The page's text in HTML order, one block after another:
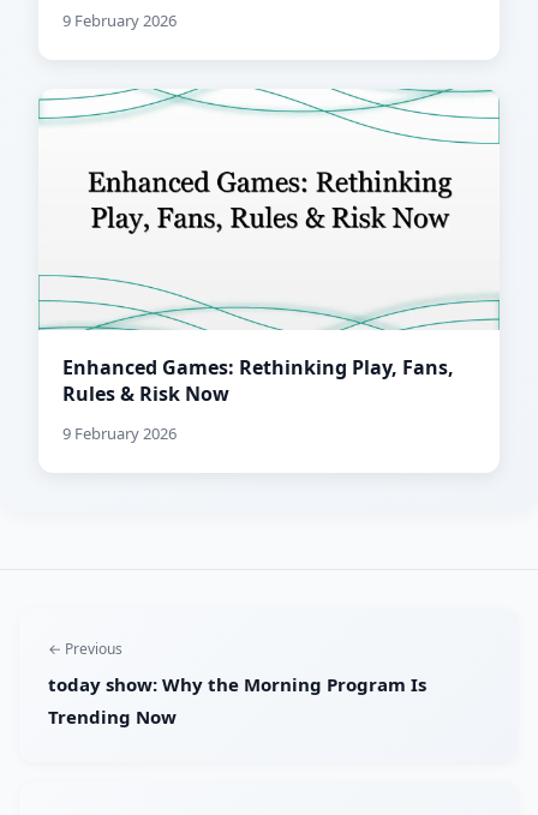
9 February 2026
Enhanced Games: Rethinking Play, Fans,
Rules & Risk Now
9 February 2026
← Previous
today show: Why the Morning Program Is
Trending Now